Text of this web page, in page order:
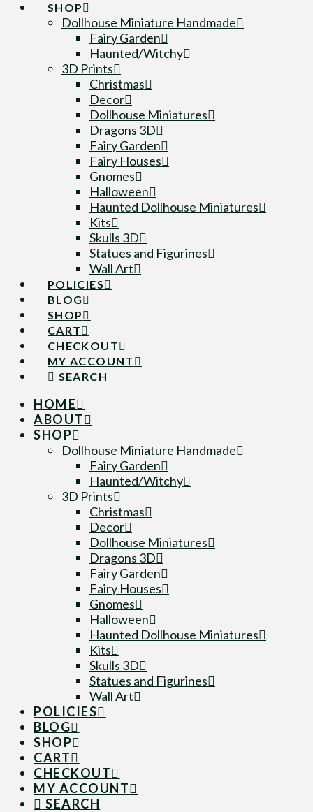
SHOP
Dollhouse Miniature Handmade
Fairy Garden
Haunted/Witchy
3D Prints
Christmas
Decor
Dollhouse Miniatures
Dragons 3D
Fairy Garden
Fairy Houses
Gnomes
Halloween
Haunted Dollhouse Miniatures
Kits
Skulls 3D
Statues and Figurines
Wall Art
POLICIES
BLOG
SHOP
CART
CHECKOUT
MY ACCOUNT
SEARCH
HOME
ABOUT
SHOP
Dollhouse Miniature Handmade
Fairy Garden
Haunted/Witchy
3D Prints
Christmas
Decor
Dollhouse Miniatures
Dragons 3D
Fairy Garden
Fairy Houses
Gnomes
Halloween
Haunted Dollhouse Miniatures
Kits
Skulls 3D
Statues and Figurines
Wall Art
POLICIES
BLOG
SHOP
CART
CHECKOUT
MY ACCOUNT
SEARCH